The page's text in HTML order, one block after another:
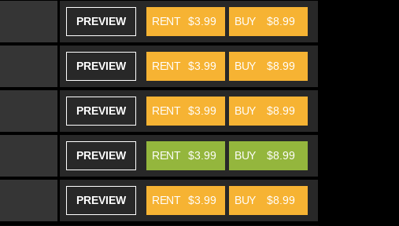
PREVIEW BUY $8.99
RENT $3.99
PREVIEW BUY $8.99
RENT $3.99
PREVIEW BUY $8.99
RENT $3.99
PREVIEW BUY $8.99
RENT $3.99
PREVIEW BUY $8.99
RENT $3.99